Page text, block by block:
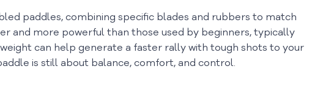
paddles, combining specific blades and rubbers to match
and more powerful than those used by beginners, typically
can help generate a faster rally with tough shots to your
is still about balance, comfort, and control.